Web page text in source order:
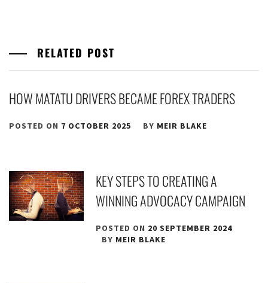
RELATED POST
HOW MATATU DRIVERS BECAME FOREX TRADERS
POSTED ON 7 OCTOBER 2025 BY MEIR BLAKE
KEY STEPS TO CREATING A
WINNING ADVOCACY CAMPAIGN
POSTED ON 20 SEPTEMBER 2024
BY MEIR BLAKE